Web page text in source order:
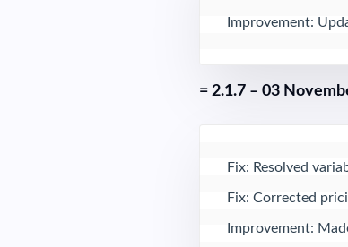
Improvement:
= 2.1.7 – 03
Fix: Resolved
Fix: Corrected
Improvement: